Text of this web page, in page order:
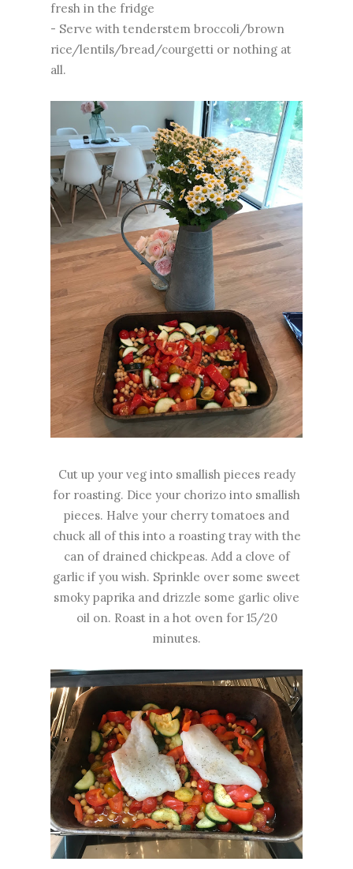
fresh in the fridge
- Serve with tenderstem broccoli/brown
rice/lentils/bread/courgetti or nothing at
all.
Cut up your veg into smallish pieces ready
for roasting. Dice your chorizo into smallish
pieces. Halve your cherry tomatoes and
chuck all of this into a roasting tray with the
can of drained chickpeas. Add a clove of
garlic if you wish. Sprinkle over some sweet
smoky paprika and drizzle some garlic olive
oil on. Roast in a hot oven for 15/20
minutes.